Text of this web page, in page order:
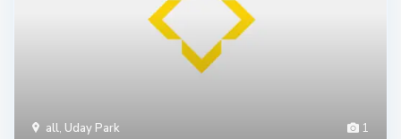
1
all, Uday Park